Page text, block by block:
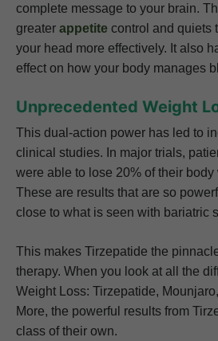
complete message to your brain.
greater appetite control and quiets
your head more effectively. It also
effect on how your body manages
Unprecedented Weight
This dual-action power has led to
clinical studies. In major trials,
were able to lose 20% of their
These are results that are so
close to what is seen with bariatric
This makes Tirzepatide the
therapy. When you look at all the
Weight Loss: Tirzepatide,
More, the powerful results from
class of their own.